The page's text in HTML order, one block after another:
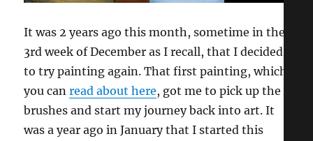
It was 2 years ago this month, sometime in the
3rd week of December as I recall, that I decided
to try painting again. That first painting, which
you canread about here, got me to pick up the
brushes and start my journey back into art. It
was a year ago in January that I started this